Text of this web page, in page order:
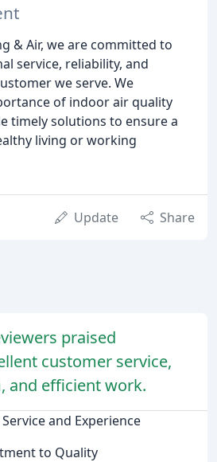
& Air, we are committed to
service, reliability, and
we serve. We
of indoor air quality
timely solutions to ensure a
living or working
Update Share
praised
customer service,
and efficient work.
and Experience
to Quality